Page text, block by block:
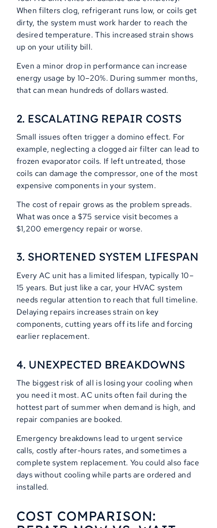
When filters clog, refrigerant runs low, or coils get
dirty, the system must work harder to reach the
desired temperature. This increased strain shows
up on your utility bill.
Even a minor drop in performance can increase
energy usage by 10–20%. During summer months,
that can mean hundreds of dollars wasted.
2. ESCALATING REPAIR COSTS
Small issues often trigger a domino effect. For
example, neglecting a clogged air filter can lead to
frozen evaporator coils. If left untreated, those
coils can damage the compressor, one of the most
expensive components in your system.
The cost of repair grows as the problem spreads.
What was once a $75 service visit becomes a
$1,200 emergency repair or worse.
3. SHORTENED SYSTEM LIFESPAN
Every AC unit has a limited lifespan, typically 10–
15 years. But just like a car, your HVAC system
needs regular attention to reach that full timeline.
Delaying repairs increases strain on key
components, cutting years off its life and forcing
earlier replacement.
4. UNEXPECTED BREAKDOWNS
The biggest risk of all is losing your cooling when
you need it most. AC units often fail during the
hottest part of summer when demand is high, and
repair companies are booked.
Emergency breakdowns lead to urgent service
calls, costly after-hours rates, and sometimes a
complete system replacement. You could also face
days without cooling while parts are ordered and
installed.
COST COMPARISON: